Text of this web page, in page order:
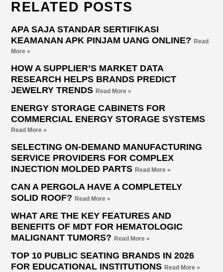
RELATED POSTS
APA SAJA STANDAR SERTIFIKASI
KEAMANAN APK PINJAM UANG ONLINE?Read
More »
HOW A SUPPLIER’S MARKET DATA
RESEARCH HELPS BRANDS PREDICT
JEWELRY TRENDSRead More »
ENERGY STORAGE CABINETS FOR
COMMERCIAL ENERGY STORAGE SYSTEMS
Read More »
SELECTING ON-DEMAND MANUFACTURING
SERVICE PROVIDERS FOR COMPLEX
INJECTION MOLDED PARTSRead More »
CAN A PERGOLA HAVE A COMPLETELY
SOLID ROOF?Read More »
WHAT ARE THE KEY FEATURES AND
BENEFITS OF MDT FOR HEMATOLOGIC
MALIGNANT TUMORS?Read More »
TOP 10 PUBLIC SEATING BRANDS IN 2026
FOR EDUCATIONAL INSTITUTIONSRead More »